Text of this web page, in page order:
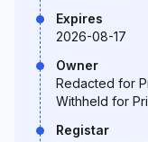
Expires
2026-08-17
Owner
Redacted for
Withheld for
Registar